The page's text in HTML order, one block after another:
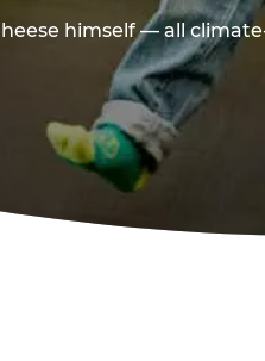
himself — all